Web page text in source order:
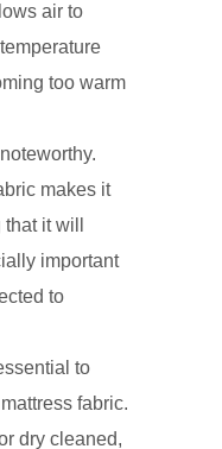
air to
too warm
makes it
it will
important
to
to
fabric.
dry cleaned,